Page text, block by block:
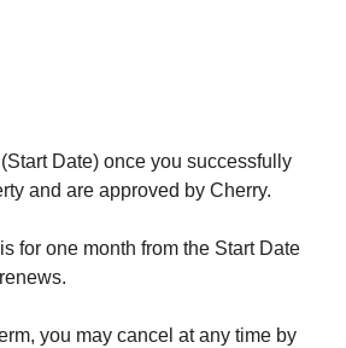
Date) once you successfully
and are approved by Cherry.
for one month from the Start Date
you may cancel at any time by